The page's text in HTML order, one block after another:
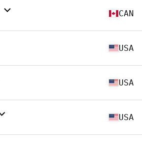
CAN
USA
USA
USA